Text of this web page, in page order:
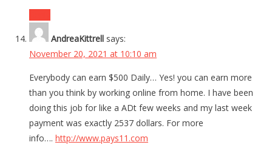
AndreaKittrell says:
November 20, 2021 at 10:10 am
Everybody can earn $500 Daily… Yes! you can earn more
than you think by working online from home. I have been
doing this job for like a ADt few weeks and my last week
payment was exactly 2537 dollars. For more
info…. http://www.pays11.com